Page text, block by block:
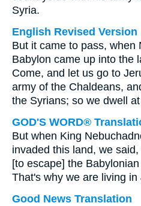
Syria.
English Revised Version
But it came to pass, when
Babylon came up into the
Come, and let us go to
army of the Chaldeans,
the Syrians; so we dwell
GOD'S WORD®
But when King
invaded this land, we
[to escape] the
That's why we are living in
Good News Translation